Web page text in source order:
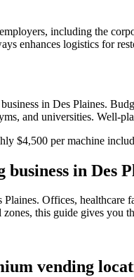
including the
enhances logistics for
in Des Plaines.
and universities. Well-
$4,500 per machine
business in Des
Plaines. Offices, healthcare
this guide gives you
vending